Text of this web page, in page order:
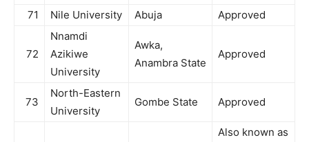
71 Nile University Abuja Approved
72
Nnamdi
Azikiwe
University
Awka,
Anambra State
Approved
73
North-Eastern
University
Gombe State Approved
Also known as